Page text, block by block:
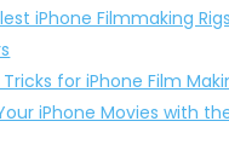
iPhone Filmmaking
for iPhone Film
iPhone Movies with